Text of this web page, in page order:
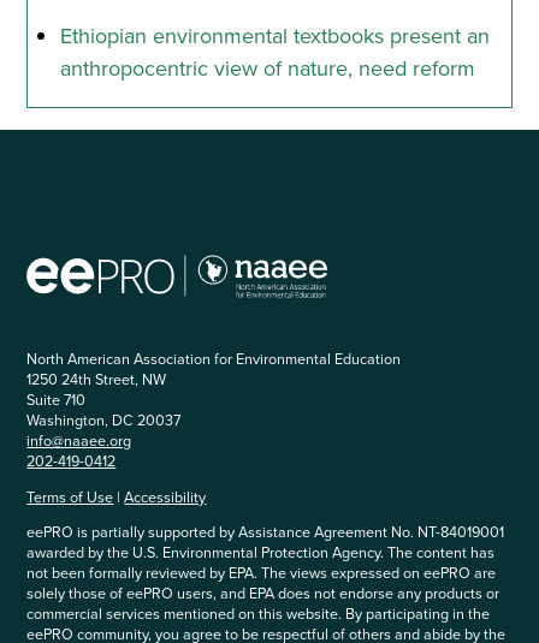
Ethiopian environmental textbooks present an
anthropocentric view of nature, need reform
North American Association for Environmental Education
1250 24th Street, NW
Suite 710
Washington, DC 20037
info@naaee.org
202-419-0412
Terms of Use |Accessibility
eePRO is partially supported by Assistance Agreement No. NT-84019001
awarded by the U.S. Environmental Protection Agency. The content has
not been formally reviewed by EPA. The views expressed on eePRO are
solely those of eePRO users, and EPA does not endorse any products or
commercial services mentioned on this website. By participating in the
eePRO community, you agree to be respectful of others and abide by the